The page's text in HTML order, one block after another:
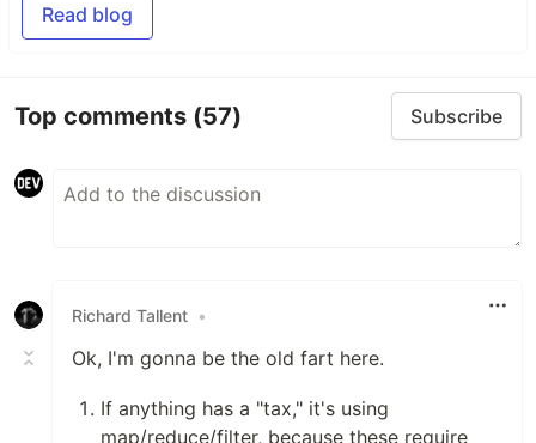
Read blog
Top comments (57) Subscribe
Richard Tallent •
Ok, I'm gonna be the old fart here.
If anything has a "tax," it's using
map/reduce/filter, because these require